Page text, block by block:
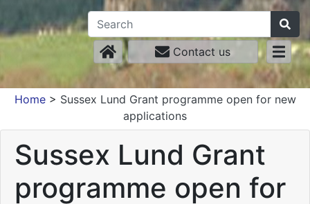
Contact us
Home> Sussex Lund Grant programme open for new
applications
Sussex Lund Grant
programme open for